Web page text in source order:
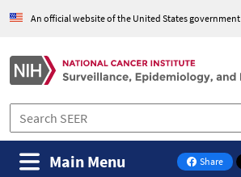
An official website of the United States government
Share
on Facebook
Main Menu